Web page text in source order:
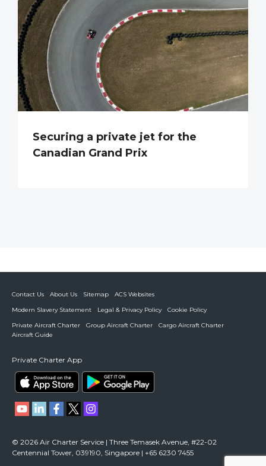
Securing a private jet for the
Canadian Grand Prix
Contact Us About Us Sitemap
ACS Websites
Modern Slavery Statement
Legal & Privacy Policy
Cookie Policy
Private Aircraft Charter
Group Aircraft Charter
Cargo Aircraft Charter
Aircraft Guide
Private Charter App
© 2026 Air Charter Service | Three Temasek Avenue, #22-02
Centennial Tower, 039190, Singapore | +65 6230 7455